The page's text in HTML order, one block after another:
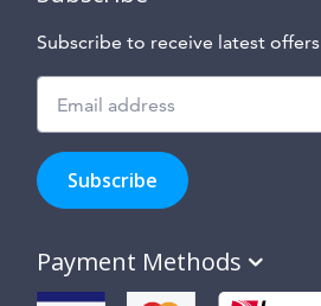
Subscribe to receive latest offers
to
hear
about
special
offers,
Subscribe
Payment Methods